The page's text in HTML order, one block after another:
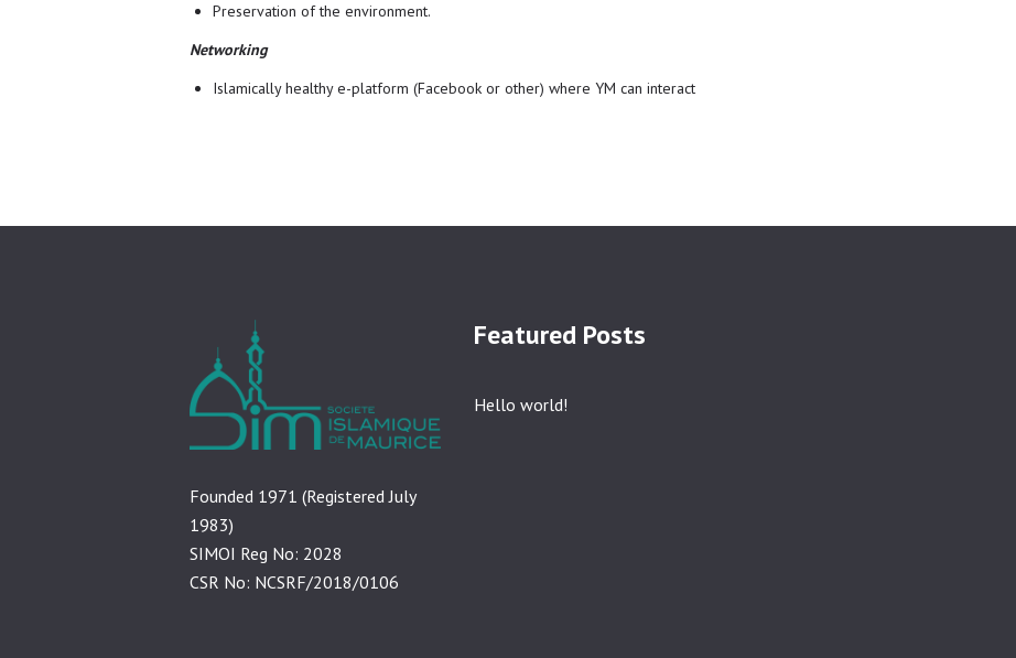
Preservation of the environment.
Networking
Islamically healthy e-platform (Facebook or other) where YM can interact
Founded 1971 (Registered July
1983)
SIMOI Reg No: 2028
CSR No: NCSRF/2018/0106
Featured Posts
Hello world!